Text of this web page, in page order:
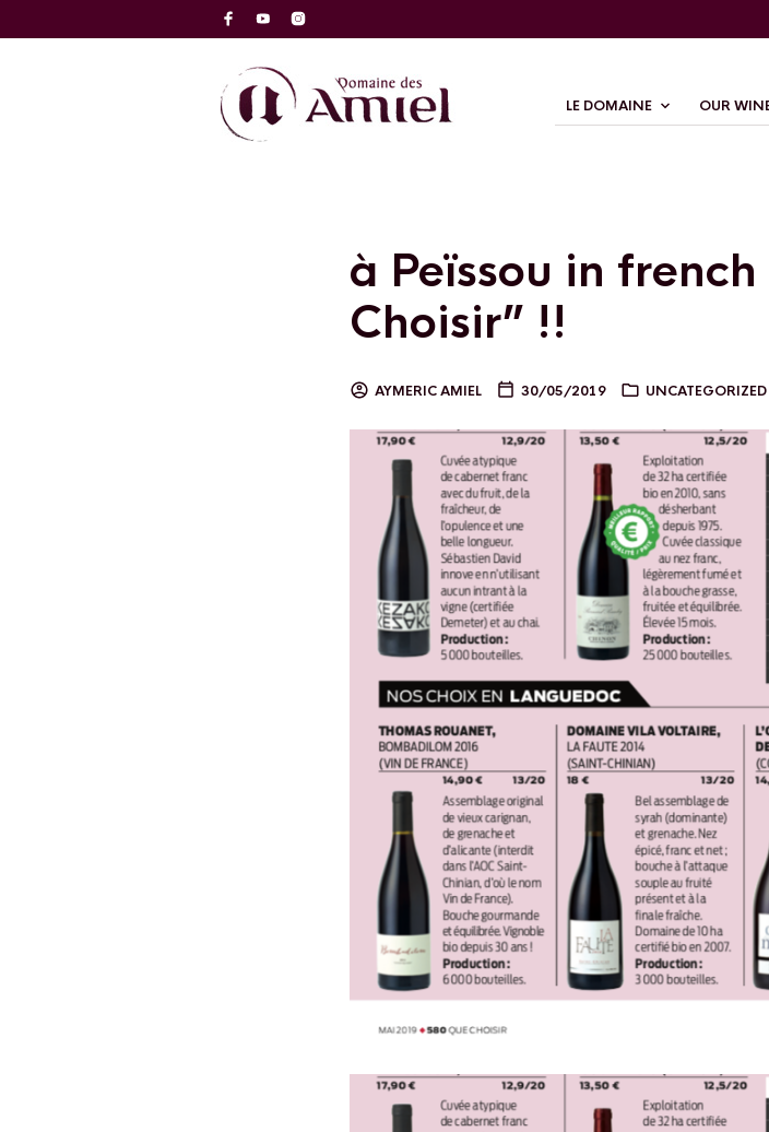
LE DOMAINE OUR
à Peïssou in
Choisir” !!
AYMERIC AMIEL 30/05/2019 UNCATEGORIZED